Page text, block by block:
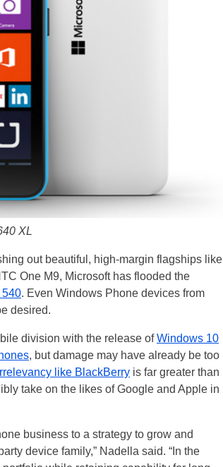
XL
out beautiful, high-margin flagships like
One M9, Microsoft has flooded the
540. Even Windows Phone devices from
desired.
division with the release ofWindows 10
, but damage may have already be too
like BlackBerry is far greater than
take on the likes of Google and Apple in
business to a strategy to grow and
device family,” Nadella said. “In the